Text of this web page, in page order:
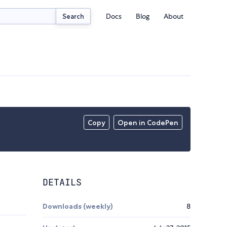
Search Docs Blog About
Copy Open in CodePen
DETAILS
Downloads (weekly) 8